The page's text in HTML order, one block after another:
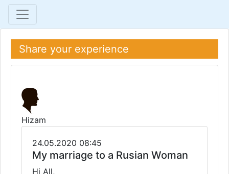
Share your experience
Hizam
24.05.2020 08:45
My marriage to a Rusian Woman
Hi All,